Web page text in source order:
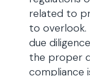
related to
to overlook.
due
the proper
compliance